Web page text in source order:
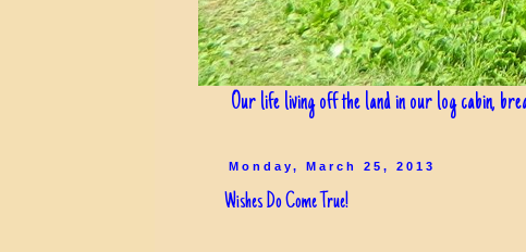
Our life living off the land in our log cabin,
Monday, March 25, 2013
Wishes Do Come True!